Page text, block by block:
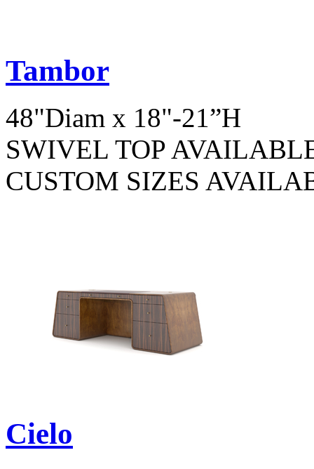
Tambor
48"Diam x 18"-21”H
SWIVEL TOP
CUSTOM SIZES
Cielo